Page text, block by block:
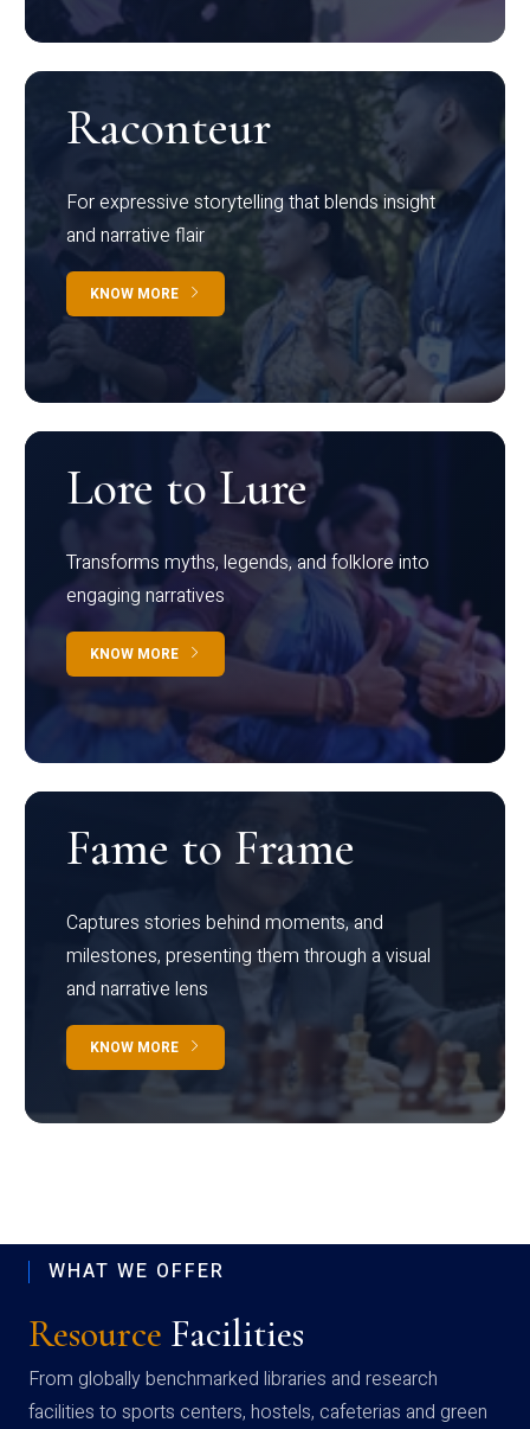
Raconteur
For expressive storytelling that blends insight
and narrative flair
KNOW MORE
Lore to Lure
Transforms myths, legends, and folklore into
engaging narratives
KNOW MORE
Fame to Frame
Captures stories behind moments, and
milestones, presenting them through a visual
and narrative lens
KNOW MORE
WHAT WE OFFER
Resource Facilities
From globally benchmarked libraries and research
facilities to sports centers, hostels, cafeterias and green